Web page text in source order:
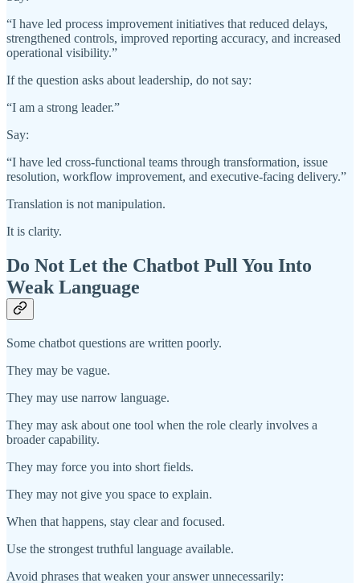
“I have led process improvement initiatives that reduced delays,
strengthened controls, improved reporting accuracy, and increased
operational visibility.”
If the question asks about leadership, do not say:
“I am a strong leader.”
Say:
“I have led cross-functional teams through transformation, issue
resolution, workflow improvement, and executive-facing delivery.”
Translation is not manipulation.
It is clarity.
Do Not Let the Chatbot Pull You Into
Weak Language
Some chatbot questions are written poorly.
They may be vague.
They may use narrow language.
They may ask about one tool when the role clearly involves a
broader capability.
They may force you into short fields.
They may not give you space to explain.
When that happens, stay clear and focused.
Use the strongest truthful language available.
Avoid phrases that weaken your answer unnecessarily: